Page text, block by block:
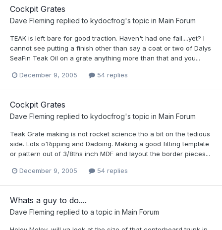
Cockpit Grates
Dave Fleming replied to kydocfrog's topic in Main Forum
TEAK is left bare for good traction. Haven't had one fail....yet? I
cannot see putting a finish other than say a coat or two of Dalys
SeaFin Teak Oil on a grate anything more than that and you...
December 9, 2005 54 replies
Cockpit Grates
Dave Fleming replied to kydocfrog's topic in Main Forum
Teak Grate making is not rocket science tho a bit on the tedious
side. Lots o'Ripping and Dadoing. Making a good fitting template
or pattern out of 3/8ths inch MDF and layout the border pieces...
December 9, 2005 54 replies
Whats a guy to do....
Dave Fleming replied to a topic in Main Forum